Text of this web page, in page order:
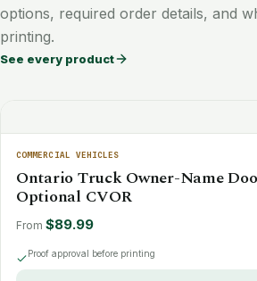
options, required order details, and
printing.
See every product
COMMERCIAL VEHICLES
Ontario Truck Owner-Name
Optional CVOR
From $89.99
Proof approval before printing